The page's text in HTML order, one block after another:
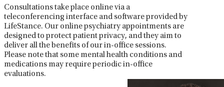
Consultations take place online via a
teleconferencing interface and software provided by
LifeStance. Our online psychiatry appointments are
designed to protect patient privacy, and they aim to
deliver all the benefits of our in-office sessions.
Please note that some mental health conditions and
medications may require periodic in-office
evaluations.